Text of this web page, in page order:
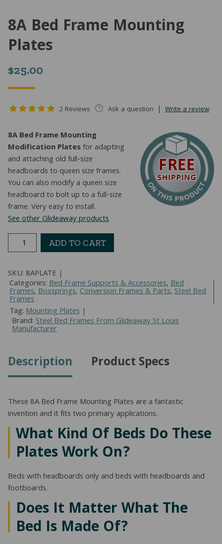
8A Bed Frame Mounting
Plates
$25.00
2 Reviews Ask a question | Write a review
8A Bed Frame Mounting
Modification Platesfor adapting
and attaching old full-size
headboards to queen size frames.
You can also modify a queen size
headboard to bolt up to a full-size
frame. Very easy to install.
See other Glideaway products
Bed
Mounting
Plates
quantity
ADD TO CART
SKU: 8APLATE
Categories:Bed Frame Supports & Accessories,Bed
Frames,Boxsprings,Conversion Frames & Parts,Steel Bed
Frames
Tag:Mounting Plates
Brand:Steel Bed Frames From Glideaway St Louis
Manufacturer
Description Product Specs
These 8A Bed Frame Mounting Plates are a fantastic
invention and it fits two primary applications.
What Kind Of Beds Do These
Plates Work On?
Beds with headboards only and beds with headboards and
footboards.
Does It Matter What The
Bed Is Made Of?